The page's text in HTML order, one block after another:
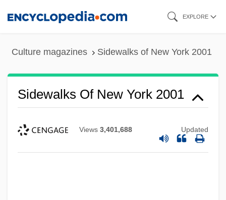
EXPLORE
Culture magazines Sidewalks of New York 2001
Sidewalks Of New York 2001
Views 3,401,688 Updated